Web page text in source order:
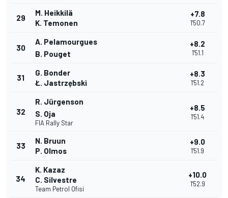
29
M. Heikkilä
K. Temonen
+7.8
1'50.7
30
A. Pelamourgues
B. Pouget
+8.2
1'51.1
31
G. Bonder
Ł. Jastrzębski
+8.3
1'51.2
32
R. Jürgenson
S. Oja
FIA Rally Star
+8.5
1'51.4
33
N. Bruun
P. Olmos
+9.0
1'51.9
34
K. Kazaz
C. Silvestre
Team Petrol Ofisi
+10.0
1'52.9